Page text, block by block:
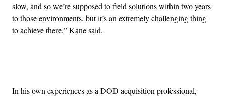
slow, and so we’re supposed to field solutions within two years
to those environments, but it’s an extremely challenging thing
to achieve there,” Kane said.
In his own experiences as a DOD acquisition professional,